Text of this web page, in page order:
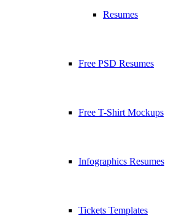
Resumes
Free PSD Resumes
Free T-Shirt Mockups
Infographics Resumes
Tickets Templates